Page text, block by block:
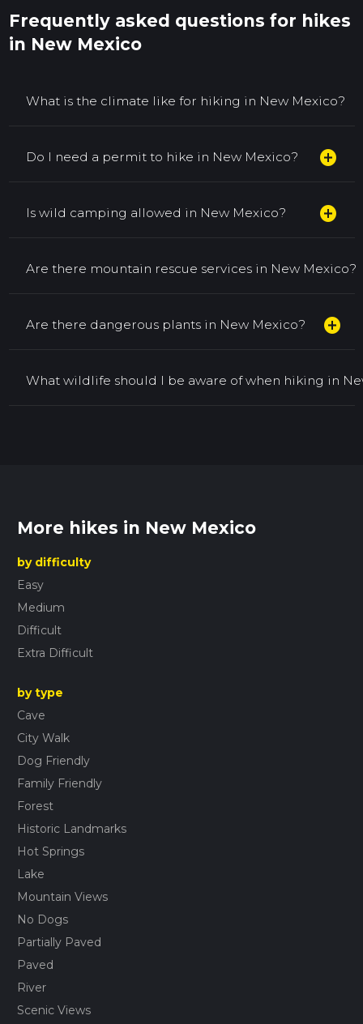
Frequently asked questions for hikes
in New Mexico
What is the climate like for hiking in New Mexico?
Do I need a permit to hike in New Mexico? add_circle
Is wild camping allowed in New Mexico? add_circle
Are there mountain rescue services in New Mexico?
Are there dangerous plants in New Mexico? add_circle
What wildlife should I be aware of when hiking in
More hikes in New Mexico
by difficulty
Easy
Medium
Difficult
Extra Difficult
by type
Cave
City Walk
Dog Friendly
Family Friendly
Forest
Historic Landmarks
Hot Springs
Lake
Mountain Views
No Dogs
Partially Paved
Paved
River
Scenic Views